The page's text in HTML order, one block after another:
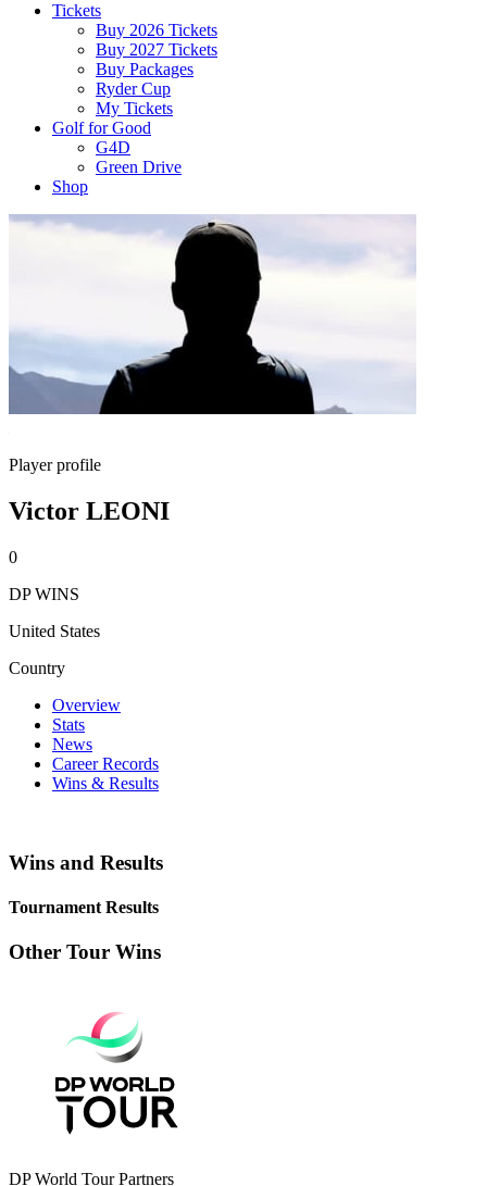
Tickets
Buy 2026 Tickets
Buy 2027 Tickets
Buy Packages
Ryder Cup
My Tickets
Golf for Good
G4D
Green Drive
Shop
Player profile
Victor LEONI
0
DP WINS
United States
Country
Overview
Stats
News
Career Records
Wins & Results
Wins and Results
Tournament Results
Other Tour Wins
DP World Tour Partners